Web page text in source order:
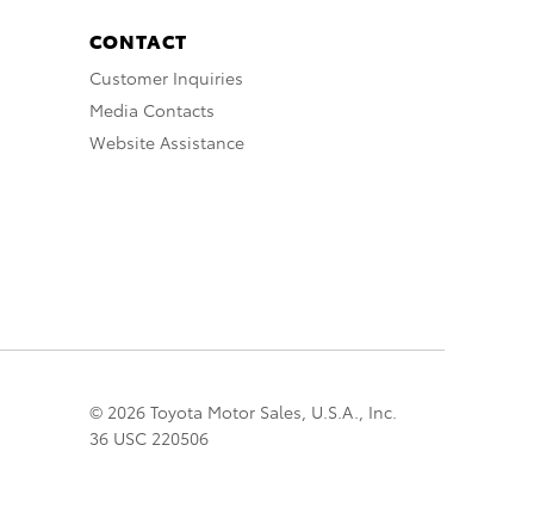
CONTACT
Customer Inquiries
Media Contacts
Website Assistance
© 2026 Toyota Motor Sales, U.S.A., Inc.
36 USC 220506